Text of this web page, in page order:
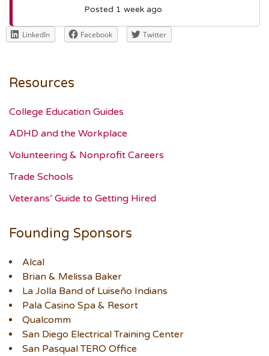
Posted 1 week ago
LinkedIn Facebook Twitter
Resources
College Education Guides
ADHD and the Workplace
Volunteering & Nonprofit Careers
Trade Schools
Veterans’ Guide to Getting Hired
Founding Sponsors
Alcal
Brian & Melissa Baker
La Jolla Band of Luiseño Indians
Pala Casino Spa & Resort
Qualcomm
San Diego Electrical Training Center
San Pasqual TERO Office